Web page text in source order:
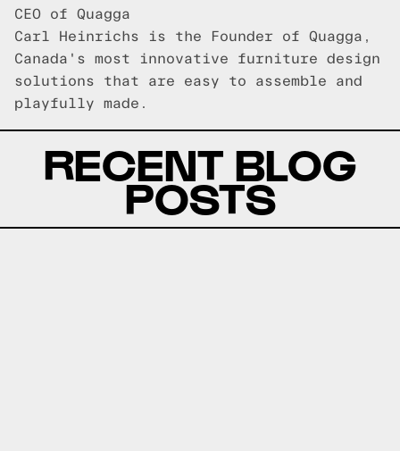
CEO of Quagga
Carl Heinrichs is the Founder of Quagga,
Canada's most innovative furniture design
solutions that are easy to assemble and
playfully made.
RECENT BLOG
POSTS